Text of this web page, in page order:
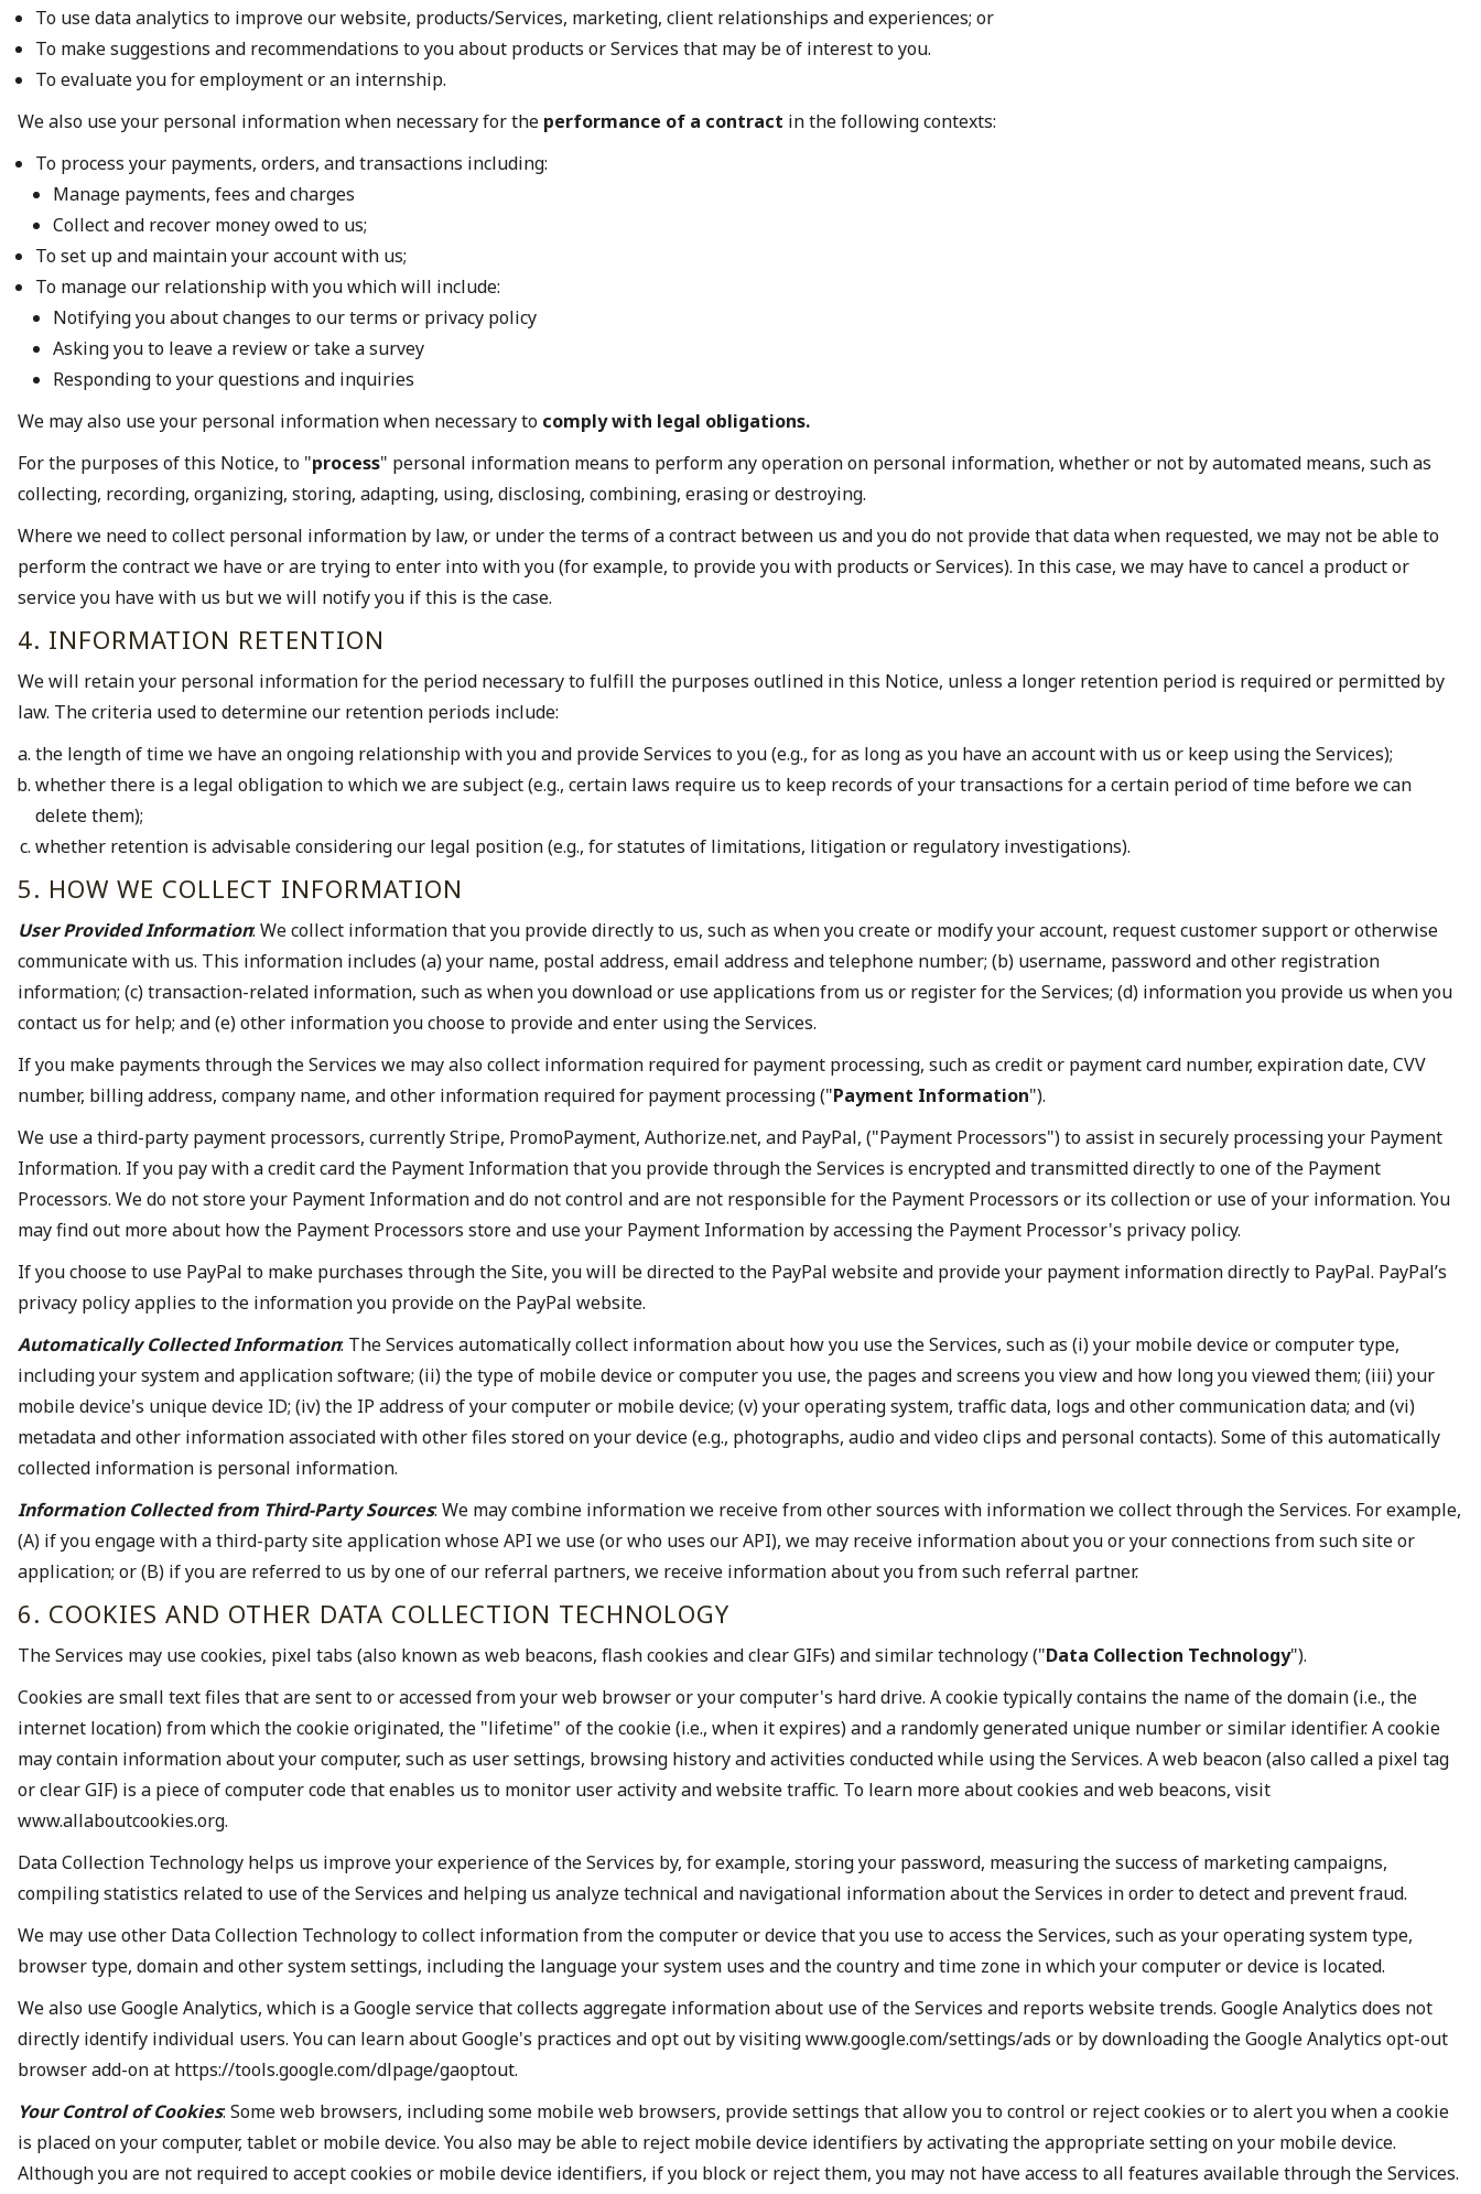
To use data analytics to improve our website, products/Services, marketing, client relationships and experiences; or
To make suggestions and recommendations to you about products or Services that may be of interest to you.
To evaluate you for employment or an internship.
We also use your personal information when necessary for the performance of a contract in the following contexts:
To process your payments, orders, and transactions including:
Manage payments, fees and charges
Collect and recover money owed to us;
To set up and maintain your account with us;
To manage our relationship with you which will include:
Notifying you about changes to our terms or privacy policy
Asking you to leave a review or take a survey
Responding to your questions and inquiries
We may also use your personal information when necessary to comply with legal obligations.
For the purposes of this Notice, to "process" personal information means to perform any operation on personal information, whether or not by automated means, such as
collecting, recording, organizing, storing, adapting, using, disclosing, combining, erasing or destroying.
Where we need to collect personal information by law, or under the terms of a contract between us and you do not provide that data when requested, we may not be able to
perform the contract we have or are trying to enter into with you (for example, to provide you with products or Services). In this case, we may have to cancel a product or
service you have with us but we will notify you if this is the case.
4. INFORMATION RETENTION
We will retain your personal information for the period necessary to fulfill the purposes outlined in this Notice, unless a longer retention period is required or permitted by
law. The criteria used to determine our retention periods include:
the length of time we have an ongoing relationship with you and provide Services to you (e.g., for as long as you have an account with us or keep using the Services);
whether there is a legal obligation to which we are subject (e.g., certain laws require us to keep records of your transactions for a certain period of time before we can
delete them);
whether retention is advisable considering our legal position (e.g., for statutes of limitations, litigation or regulatory investigations).
5. HOW WE COLLECT INFORMATION
User Provided Information: We collect information that you provide directly to us, such as when you create or modify your account, request customer support or otherwise
communicate with us. This information includes (a) your name, postal address, email address and telephone number; (b) username, password and other registration
information; (c) transaction-related information, such as when you download or use applications from us or register for the Services; (d) information you provide us when you
contact us for help; and (e) other information you choose to provide and enter using the Services.
If you make payments through the Services we may also collect information required for payment processing, such as credit or payment card number, expiration date, CVV
number, billing address, company name, and other information required for payment processing ("Payment Information").
We use a third-party payment processors, currently Stripe, PromoPayment, Authorize.net, and PayPal, ("Payment Processors") to assist in securely processing your Payment
Information. If you pay with a credit card the Payment Information that you provide through the Services is encrypted and transmitted directly to one of the Payment
Processors. We do not store your Payment Information and do not control and are not responsible for the Payment Processors or its collection or use of your information. You
may find out more about how the Payment Processors store and use your Payment Information by accessing the Payment Processor's privacy policy.
If you choose to use PayPal to make purchases through the Site, you will be directed to the PayPal website and provide your payment information directly to PayPal. PayPal’s
privacy policy applies to the information you provide on the PayPal website.
Automatically Collected Information: The Services automatically collect information about how you use the Services, such as (i) your mobile device or computer type,
including your system and application software; (ii) the type of mobile device or computer you use, the pages and screens you view and how long you viewed them; (iii) your
mobile device's unique device ID; (iv) the IP address of your computer or mobile device; (v) your operating system, traffic data, logs and other communication data; and (vi)
metadata and other information associated with other files stored on your device (e.g., photographs, audio and video clips and personal contacts). Some of this automatically
collected information is personal information.
Information Collected from Third-Party Sources: We may combine information we receive from other sources with information we collect through the Services. For example,
(A) if you engage with a third-party site application whose API we use (or who uses our API), we may receive information about you or your connections from such site or
application; or (B) if you are referred to us by one of our referral partners, we receive information about you from such referral partner.
6. COOKIES AND OTHER DATA COLLECTION TECHNOLOGY
The Services may use cookies, pixel tabs (also known as web beacons, flash cookies and clear GIFs) and similar technology ("Data Collection Technology").
Cookies are small text files that are sent to or accessed from your web browser or your computer's hard drive. A cookie typically contains the name of the domain (i.e., the
internet location) from which the cookie originated, the "lifetime" of the cookie (i.e., when it expires) and a randomly generated unique number or similar identifier. A cookie
may contain information about your computer, such as user settings, browsing history and activities conducted while using the Services. A web beacon (also called a pixel tag
or clear GIF) is a piece of computer code that enables us to monitor user activity and website traffic. To learn more about cookies and web beacons, visit
www.allaboutcookies.org.
Data Collection Technology helps us improve your experience of the Services by, for example, storing your password, measuring the success of marketing campaigns,
compiling statistics related to use of the Services and helping us analyze technical and navigational information about the Services in order to detect and prevent fraud.
We may use other Data Collection Technology to collect information from the computer or device that you use to access the Services, such as your operating system type,
browser type, domain and other system settings, including the language your system uses and the country and time zone in which your computer or device is located.
We also use Google Analytics, which is a Google service that collects aggregate information about use of the Services and reports website trends. Google Analytics does not
directly identify individual users. You can learn about Google's practices and opt out by visiting www.google.com/settings/ads or by downloading the Google Analytics opt-out
browser add-on at https://tools.google.com/dlpage/gaoptout.
Your Control of Cookies: Some web browsers, including some mobile web browsers, provide settings that allow you to control or reject cookies or to alert you when a cookie
is placed on your computer, tablet or mobile device. You also may be able to reject mobile device identifiers by activating the appropriate setting on your mobile device.
Although you are not required to accept cookies or mobile device identifiers, if you block or reject them, you may not have access to all features available through the Services.